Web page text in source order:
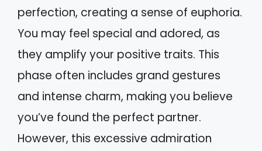
perfection, creating a sense of euphoria.
You may feel special and adored, as
they amplify your positive traits. This
phase often includes grand gestures
and intense charm, making you believe
you’ve found the perfect partner.
However, this excessive admiration